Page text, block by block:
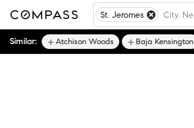
St. Jeromes
Similar: Atchison Woods Baja Kensington